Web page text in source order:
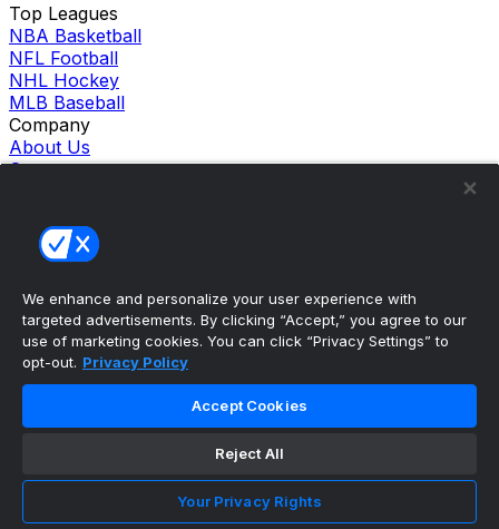
Top Leagues
NBA Basketball
NFL Football
NHL Hockey
MLB Baseball
Company
About Us
Support
Follow Us
Instagram
TikTok
Our Products
theScore Sportsbook
theScore Casino
Copyright ©2026theScore. All Rights Reserved. Certain
content reproduced under license.
We enhance and personalize your user experience with
targeted advertisements. By clicking “Accept,” you agree to our
use of marketing cookies. You can click “Privacy Settings” to
opt-out. Privacy Policy
Accept Cookies
Reject All
Your Privacy Rights